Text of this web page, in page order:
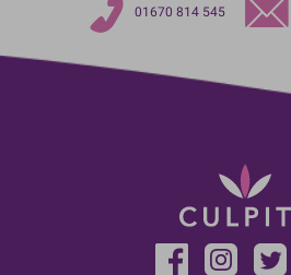
01670 814 545